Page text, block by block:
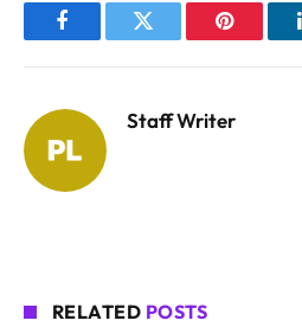
FacebookTwitter Pinterest
Staff Writer
RELATED POSTS